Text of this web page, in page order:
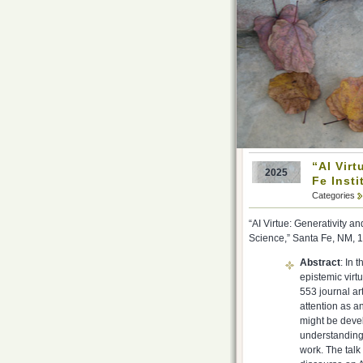
2025
“AI
Fe
Categories
“AI Virtue: Generativity
Science,” Santa Fe, NM,
Abstract: In
epistemic
553 journal
attention as
might be
work. The